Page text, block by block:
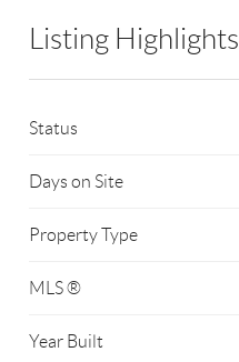
Listing Highlights
Status
Days on Site
Property Type
MLS ®
Year Built